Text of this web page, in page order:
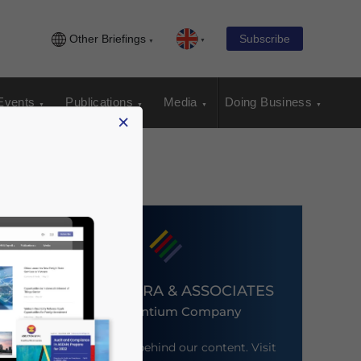
Other Briefings Subscribe
Publications Media Doing Business
DEZAN SHIRA & ASSOCIATES
An Ascentium Company
Meet the firm behind our content. Visit
×